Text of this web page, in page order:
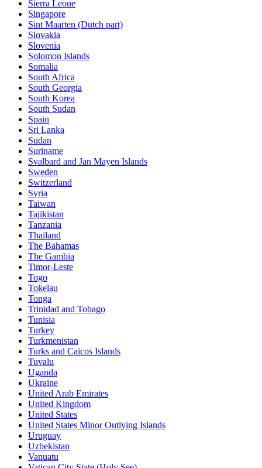
Sierra Leone
Singapore
Sint Maarten (Dutch part)
Slovakia
Slovenia
Solomon Islands
Somalia
South Africa
South Georgia
South Korea
South Sudan
Spain
Sri Lanka
Sudan
Suriname
Svalbard and Jan Mayen Islands
Sweden
Switzerland
Syria
Taiwan
Tajikistan
Tanzania
Thailand
The Bahamas
The Gambia
Timor-Leste
Togo
Tokelau
Tonga
Trinidad and Tobago
Tunisia
Turkey
Turkmenistan
Turks and Caicos Islands
Tuvalu
Uganda
Ukraine
United Arab Emirates
United Kingdom
United States
United States Minor Outlying Islands
Uruguay
Uzbekistan
Vanuatu